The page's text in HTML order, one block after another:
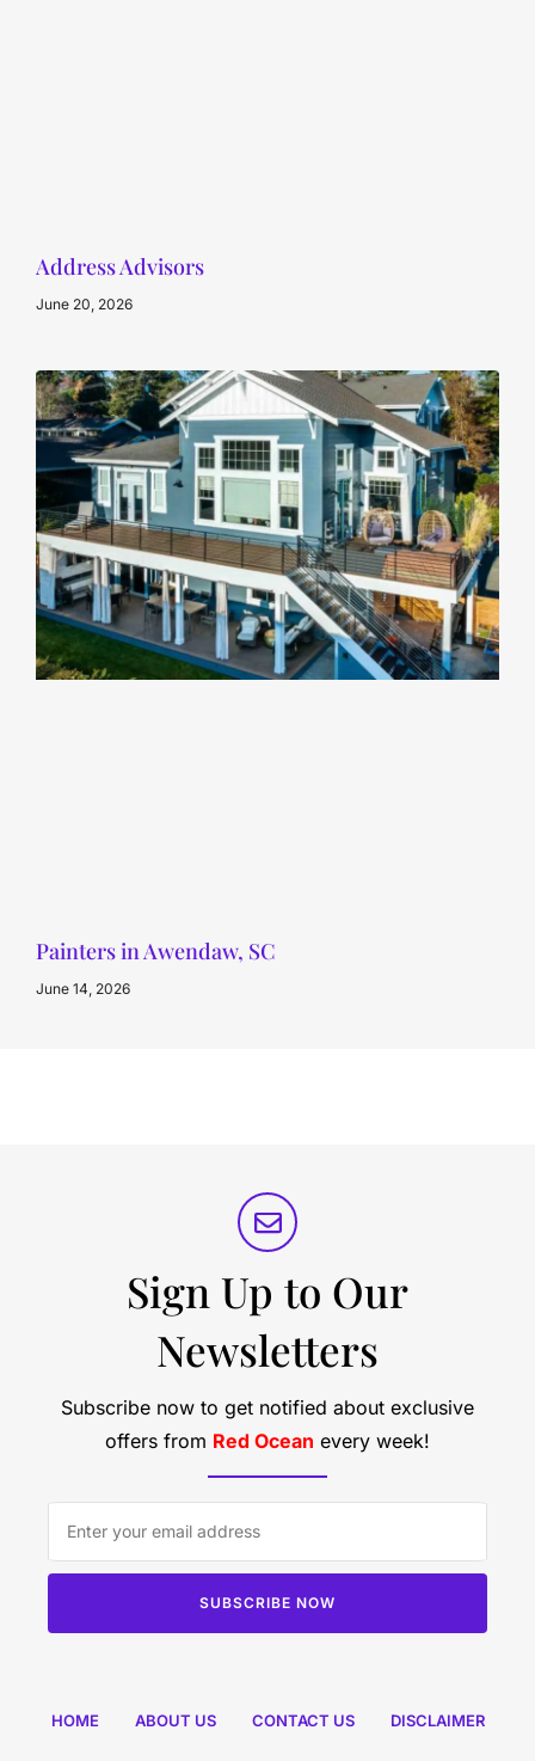
Address Advisors
June 20, 2026
Painters in Awendaw, SC
June 14, 2026
Sign Up to Our
Newsletters
Subscribe now to get notified about exclusive
offers from Red Ocean every week!
SUBSCRIBE NOW
HOME ABOUT US CONTACT US DISCLAIMER